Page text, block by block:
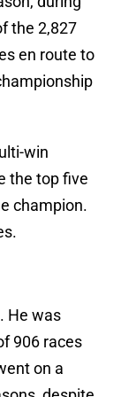
the 2,827
en route to
win
the top five
champion.
He was
906 races
on a